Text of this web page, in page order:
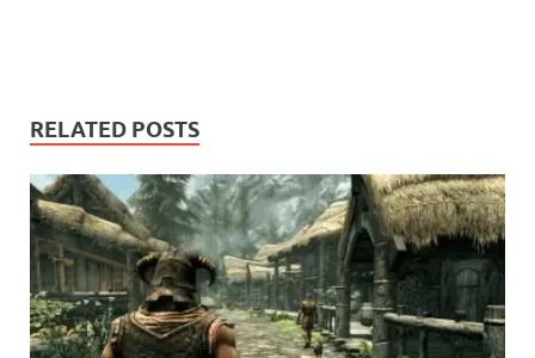
RELATED POSTS